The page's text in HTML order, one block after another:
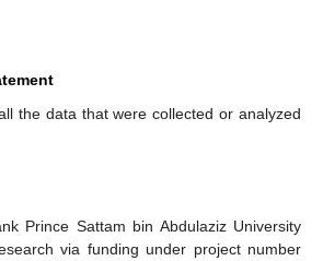
the data that were collected or analyzed
Prince Sattam bin Abdulaziz University
via funding under project number